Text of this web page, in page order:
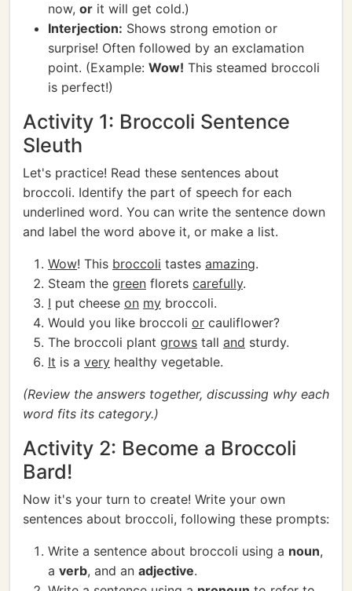
now, or it will get cold.)
Interjection: Shows strong emotion or
surprise! Often followed by an exclamation
point. (Example: Wow! This steamed broccoli
is perfect!)
Activity 1: Broccoli Sentence
Sleuth
Let's practice! Read these sentences about
broccoli. Identify the part of speech for each
underlined word. You can write the sentence down
and label the word above it, or make a list.
Wow! This broccoli tastes amazing.
Steam the green florets carefully.
I put cheese on my broccoli.
Would you like broccoli or cauliflower?
The broccoli plant grows tall and sturdy.
It is a very healthy vegetable.
(Review the answers together, discussing why each
word fits its category.)
Activity 2: Become a Broccoli
Bard!
Now it's your turn to create! Write your own
sentences about broccoli, following these prompts:
Write a sentence about broccoli using a noun,
a verb, and an adjective.